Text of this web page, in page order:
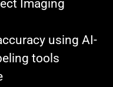
Imaging
using AI-
tools